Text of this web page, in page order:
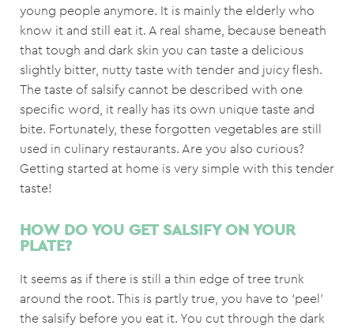
young people anymore. It is mainly the elderly who
know it and still eat it. A real shame, because beneath
that tough and dark skin you can taste a delicious
slightly bitter, nutty taste with tender and juicy flesh.
The taste of salsify cannot be described with one
specific word, it really has its own unique taste and
bite. Fortunately, these forgotten vegetables are still
used in culinary restaurants. Are you also curious?
Getting started at home is very simple with this tender
taste!
HOW DO YOU GET SALSIFY ON YOUR
PLATE?
It seems as if there is still a thin edge of tree trunk
around the root. This is partly true, you have to ‘peel’
the salsify before you eat it. You cut through the dark